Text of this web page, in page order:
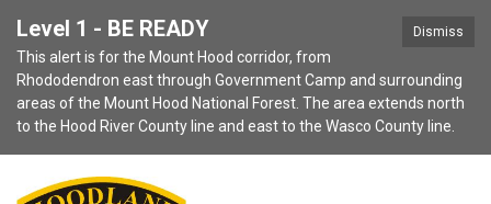
Dismiss
Level 1 - BE READY
This alert is for the Mount Hood corridor, from
Rhododendron east through Government Camp and surrounding
areas of the Mount Hood National Forest. The area extends north
to the Hood River County line and east to the Wasco County line.